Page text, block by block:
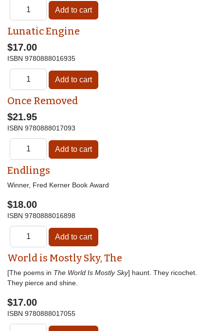
Lunatic Engine
$17.00
ISBN 9780888016935
Once Removed
$21.95
ISBN 9780888017093
Endlings
Winner, Fred Kerner Book Award
$18.00
ISBN 9780888016898
World is Mostly Sky, The
[The poems in The World Is Mostly Sky] haunt. They ricochet.
They pierce and shine.
$17.00
ISBN 9780888017055